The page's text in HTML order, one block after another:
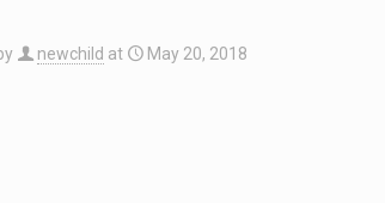
newchild at May 20, 2018